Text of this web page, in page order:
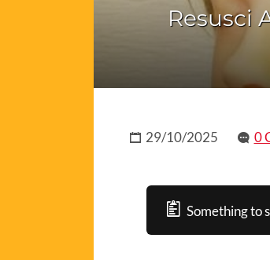
Resusci
29/10/2025 0
Something to